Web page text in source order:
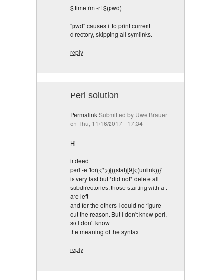
$ time rm -rf $(pwd)
"pwd" causes it to print current
directory, skipping all symlinks.
reply
Perl solution
PermalinkSubmitted by Uwe Brauer
on Thu, 11/16/2017 - 17:34
Hi
indeed
perl -e 'for(<*>){((stat)[9]<(unlink))}'
is very fast but *did not* delete all
subdirectories. those starting with a .
are left
and for the others I could no figure
out the reason. But I don't know perl,
so I don't know
the meaning of the syntax
reply